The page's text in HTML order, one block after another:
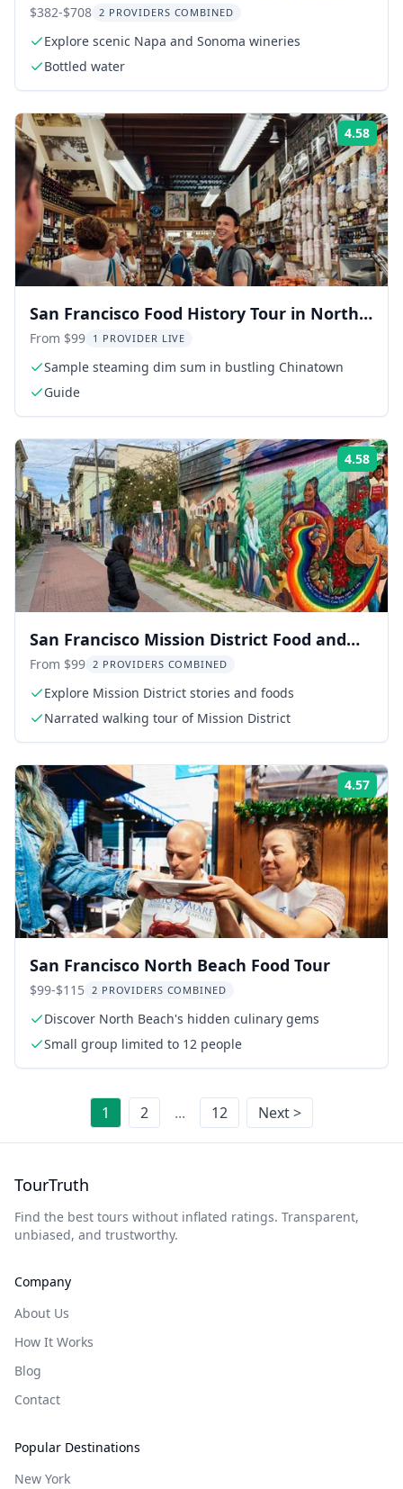
Tour
$382-$708 2 PROVIDERS COMBINED
Explore scenic Napa and Sonoma wineries
Bottled water
4.58
San Francisco Food History Tour in North
Beach & Chinatown
From $99 1 PROVIDER LIVE
Sample steaming dim sum in bustling Chinatown
Guide
4.58
San Francisco Mission District Food and
History Walking Tour
From $99 2 PROVIDERS COMBINED
Explore Mission District stories and foods
Narrated walking tour of Mission District
4.57
San Francisco North Beach Food Tour
$99-$115 2 PROVIDERS COMBINED
Discover North Beach's hidden culinary gems
Small group limited to 12 people
1 2 ... 12 Next >
TourTruth
Find the best tours without inflated ratings. Transparent,
unbiased, and trustworthy.
Company
About Us
How It Works
Blog
Contact
Popular Destinations
New York